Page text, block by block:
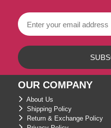
OUR COMPANY
About Us
Shipping Policy
Return & Exchange Policy